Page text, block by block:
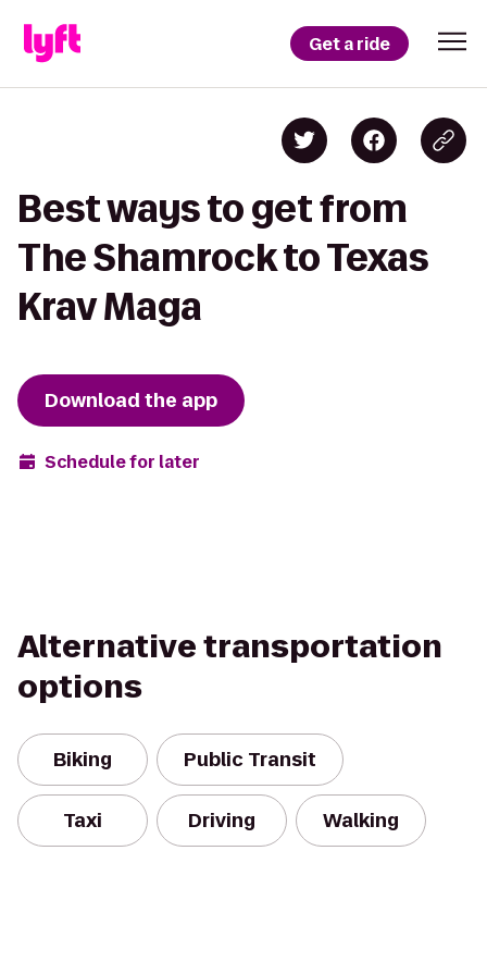
Get a ride
Best ways to get from
The Shamrock to Texas
Krav Maga
Download the app
Schedule for later
Alternative transportation
options
Biking Public Transit
Taxi Driving Walking